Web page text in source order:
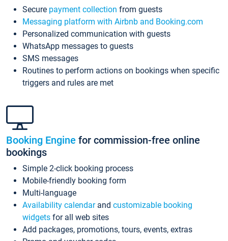
Secure payment collection from guests
Messaging platform with Airbnb and Booking.com
Personalized communication with guests
WhatsApp messages to guests
SMS messages
Routines to perform actions on bookings when specific
triggers and rules are met
Booking Engine for commission-free online
bookings
Simple 2-click booking process
Mobile-friendly booking form
Multi-language
Availability calendarand customizable booking
widgets for all web sites
Add packages, promotions, tours, events, extras